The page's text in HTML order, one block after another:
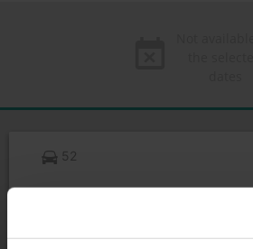
52